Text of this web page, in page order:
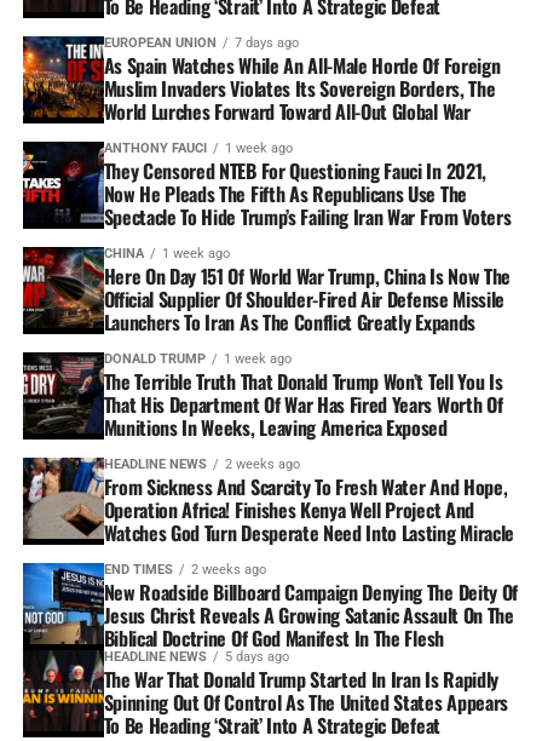
To Be Heading ‘Strait’ Into A Strategic Defeat
EUROPEAN UNION 7 days ago
As Spain Watches While An All-Male Horde Of Foreign
Muslim Invaders Violates Its Sovereign Borders, The
World Lurches Forward Toward All-Out Global War
ANTHONY FAUCI 1 week ago
They Censored NTEB For Questioning Fauci In 2021,
Now He Pleads The Fifth As Republicans Use The
Spectacle To Hide Trump’s Failing Iran War From Voters
CHINA 1 week ago
Here On Day 151 Of World War Trump, China Is Now The
Official Supplier Of Shoulder-Fired Air Defense Missile
Launchers To Iran As The Conflict Greatly Expands
DONALD TRUMP 1 week ago
The Terrible Truth That Donald Trump Won’t Tell You Is
That His Department Of War Has Fired Years Worth Of
Munitions In Weeks, Leaving America Exposed
HEADLINE NEWS 2 weeks ago
From Sickness And Scarcity To Fresh Water And Hope,
Operation Africa! Finishes Kenya Well Project And
Watches God Turn Desperate Need Into Lasting Miracle
END TIMES 2 weeks ago
New Roadside Billboard Campaign Denying The Deity Of
Jesus Christ Reveals A Growing Satanic Assault On The
Biblical Doctrine Of God Manifest In The Flesh
HEADLINE NEWS 5 days ago
The War That Donald Trump Started In Iran Is Rapidly
Spinning Out Of Control As The United States Appears
To Be Heading ‘Strait’ Into A Strategic Defeat